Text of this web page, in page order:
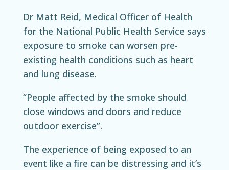
Dr Matt Reid, Medical Officer of Health
for the National Public Health Service says
exposure to smoke can worsen pre-
existing health conditions such as heart
and lung disease.
“People affected by the smoke should
close windows and doors and reduce
outdoor exercise”.
The experience of being exposed to an
event like a fire can be distressing and it’s